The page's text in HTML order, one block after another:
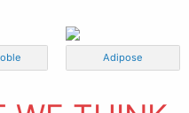
Adipose